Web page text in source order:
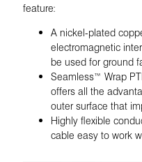
feature:
A nickel-plated
electromagnetic
be used for ground
Seamless™ Wrap
offers all the
outer surface that
Highly flexible
cable easy to work